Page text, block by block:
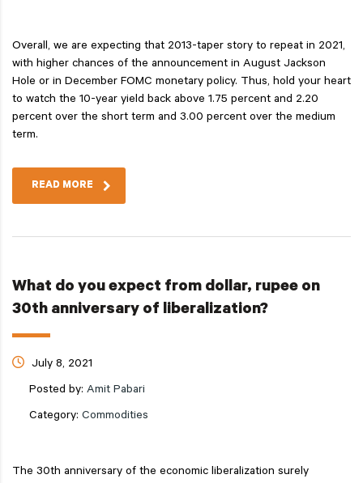
Overall, we are expecting that 2013-taper story to repeat in 2021,
with higher chances of the announcement in August Jackson
Hole or in December FOMC monetary policy. Thus, hold your heart
to watch the 10-year yield back above 1.75 percent and 2.20
percent over the short term and 3.00 percent over the medium
term.
READ MORE
What do you expect from dollar, rupee on
30th anniversary of liberalization?
July 8, 2021
Posted by: Amit Pabari
Category: Commodities
The 30th anniversary of the economic liberalization surely